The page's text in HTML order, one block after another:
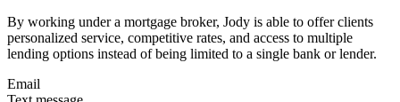
By working under a mortgage broker, Jody is able to offer clients
personalized service, competitive rates, and access to multiple
lending options instead of being limited to a single bank or lender.
Email